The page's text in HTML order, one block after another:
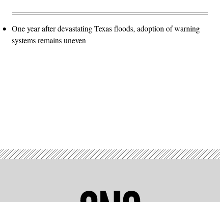
One year after devastating Texas floods, adoption of warning
systems remains uneven